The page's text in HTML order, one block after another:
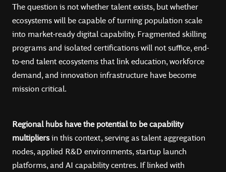
The question is not whether talent exists, but whether
ecosystems will be capable of turning population scale
into market-ready digital capability. Fragmented skilling
programs and isolated certifications will not suffice, end-
to-end talent ecosystems that link education, workforce
demand, and innovation infrastructure have become
mission critical.
Regional hubs have the potential to be capability
multipliersin this context, serving as talent aggregation
nodes, applied R&D environments, startup launch
platforms, and AI capability centres. If linked with